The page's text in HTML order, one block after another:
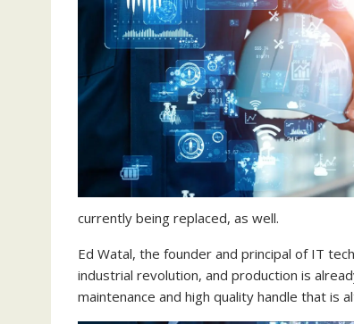
currently being replaced, as well.
Ed Watal, the founder and principal of IT
industrial revolution, and production is
maintenance and high quality handle that is